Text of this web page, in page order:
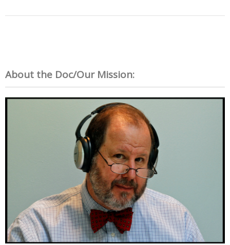
About the Doc/Our Mission: